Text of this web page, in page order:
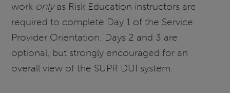
work onlyas Risk Education instructors are
required to complete Day 1 of the Service
Provider Orientation. Days 2 and 3 are
optional, but strongly encouraged for an
overall view of the SUPR DUI system.